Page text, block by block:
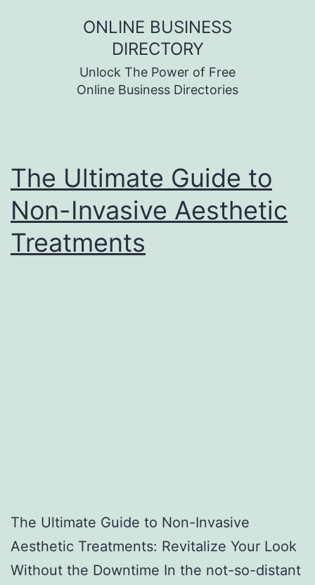
ONLINE BUSINESS
DIRECTORY
Unlock The Power of Free
Online Business Directories
The Ultimate Guide to
Non-Invasive Aesthetic
Treatments
The Ultimate Guide to Non-Invasive
Aesthetic Treatments: Revitalize Your Look
Without the Downtime In the not-so-distant